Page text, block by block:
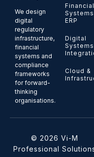
We design
digital
regulatory
infrastructure,
financial
systems and
compliance
frameworks
for forward-
thinking
organisations.
Financial
ERP
Digital
Systems
Cloud &
© 2026 Vi-M
Professional